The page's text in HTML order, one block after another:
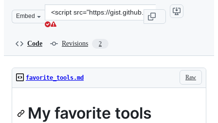
Embed
Clone
this
Code Revisions 2
Raw
favorite_tools.md
My favorite tools